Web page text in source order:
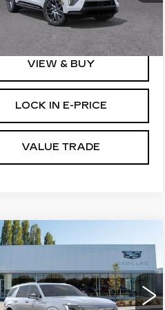
C5244
Ext. Int.
More
VIEW & BUY
LOCK IN E-PRICE
VALUE TRADE
2026
IQL
Cadillac
$133,620
BUY IT NOW PRICE
Vehicle